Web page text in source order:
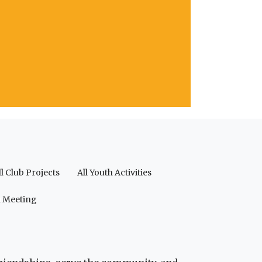
Club Projects All Youth Activities
Meeting